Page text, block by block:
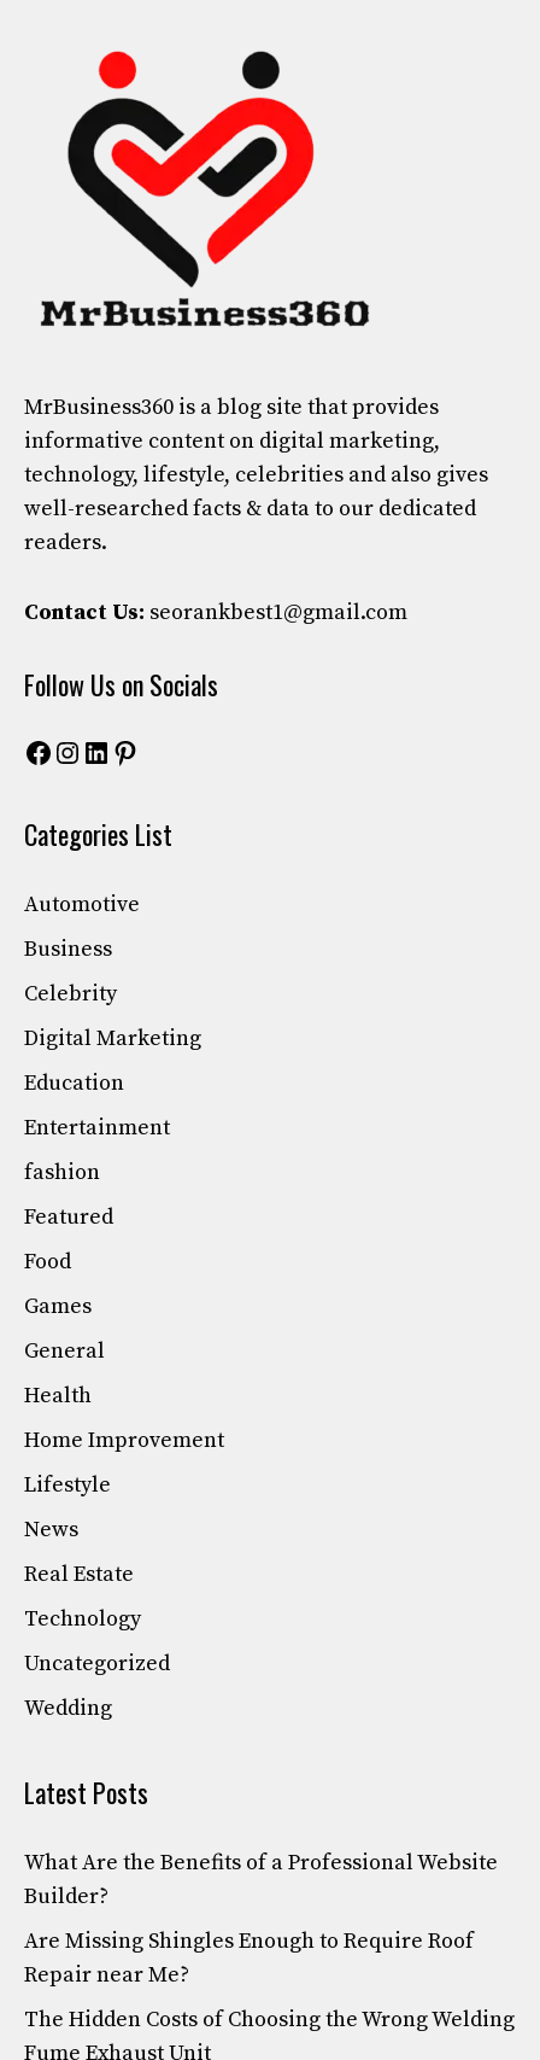
MrBusiness360 is a blog site that provides
informative content on digital marketing,
technology, lifestyle, celebrities and also gives
well-researched facts & data to our dedicated
readers.
Contact Us: seorankbest1@gmail.com
Follow Us on Socials
Facebook
Instagram
LinkedIn
Pinterest
Categories List
Automotive
Business
Celebrity
Digital Marketing
Education
Entertainment
fashion
Featured
Food
Games
General
Health
Home Improvement
Lifestyle
News
Real Estate
Technology
Uncategorized
Wedding
Latest Posts
What Are the Benefits of a Professional Website
Builder?
Are Missing Shingles Enough to Require Roof
Repair near Me?
The Hidden Costs of Choosing the Wrong Welding
Fume Exhaust Unit